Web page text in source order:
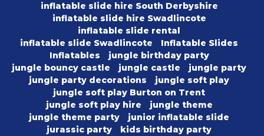
inflatable slide hire South Derbyshire
inflatable slide hire Swadlincote
inflatable slide rental
inflatable slide Swadlincote
Inflatable Slides
Inflatables
jungle birthday party
jungle bouncy castle
jungle castle
jungle party
jungle party decorations
jungle soft play
jungle soft play Burton on Trent
jungle soft play hire
jungle theme
jungle theme party
junior inflatable slide
jurassic party
kids birthday party